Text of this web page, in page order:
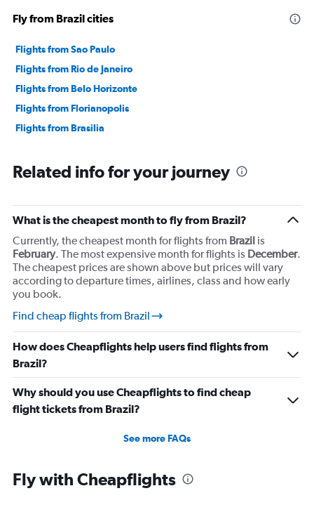
0
4500.
Fly from Brazil cities
Flights from Sao Paulo
Flights from Rio de Janeiro
Flights from Belo Horizonte
Flights from Florianopolis
Flights from Brasilia
Related info for your journey
What is the cheapest month to fly from Brazil?
Currently, the cheapest month for flights from Brazil is
February. The most expensive month for flights is December.
The cheapest prices are shown above but prices will vary
according to departure times, airlines, class and how early
you book.
Find cheap flights from Brazil
How does Cheapflights help users find flights from
Brazil?
Why should you use Cheapflights to find cheap
flight tickets from Brazil?
See more FAQs
Fly with Cheapflights